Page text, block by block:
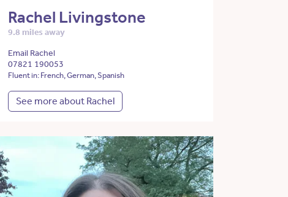
Rachel Livingstone
9.8 miles away
Email Rachel
07821 190053
Fluent in: French, German, Spanish
See more about Rachel